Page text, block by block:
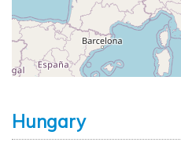
Hungary